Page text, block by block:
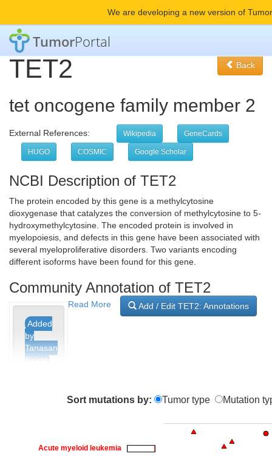
We are developing a new version of
TumorPortal
TET2 Back
tet oncogene family member 2
External References: Wikipedia GeneCards
HUGO COSMIC Google Scholar
NCBI Description of TET2
The protein encoded by this gene is a methylcytosine
dioxygenase that catalyzes the conversion of methylcytosine to 5-
hydroxymethylcytosine. The encoded protein is involved in
myelopoiesis, and defects in this gene have been associated with
several myeloproliferative disorders. Two variants encoding
different isoforms have been found for this gene.
Community Annotation of TET2
Add / Edit TET2: Annotations
Read More
Added
by
Tanasan
Sirirat
Added
Sort mutations by: Tumor type Mutation